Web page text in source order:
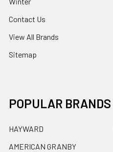
Contact Us
View All Brands
Sitemap
POPULAR BRANDS
HAYWARD
AMERICAN GRANBY